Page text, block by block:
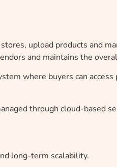
upload products and
and maintains the
where buyers can access
through cloud-based
long-term scalability.